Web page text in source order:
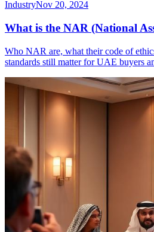
IndustryNov 20, 2024
What is the NAR (National
Who NAR are, what their code of
standards still matter for UAE buyers